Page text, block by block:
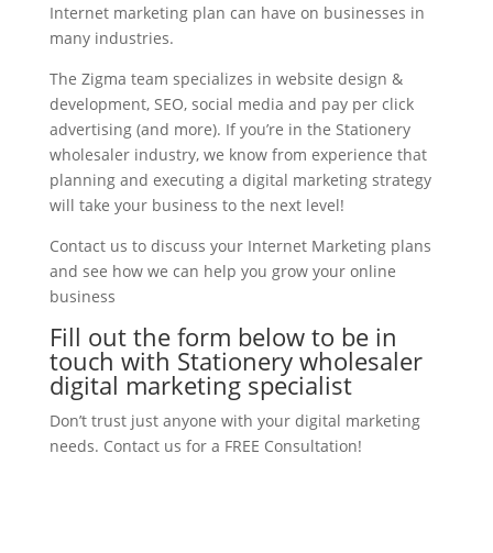
Internet marketing plan can have on businesses in
many industries.
The Zigma team specializes in website design &
development, SEO, social media and pay per click
advertising (and more). If you’re in the Stationery
wholesaler industry, we know from experience that
planning and executing a digital marketing strategy
will take your business to the next level!
Contact us to discuss your Internet Marketing plans
and see how we can help you grow your online
business
Fill out the form below to be in
touch with Stationery wholesaler
digital marketing specialist
Don’t trust just anyone with your digital marketing
needs. Contact us for a FREE Consultation!